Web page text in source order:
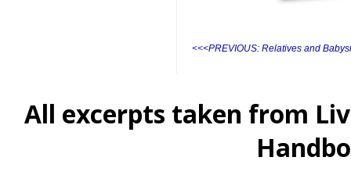
<<<PREVIOUS: Relatives and
All excerpts taken from